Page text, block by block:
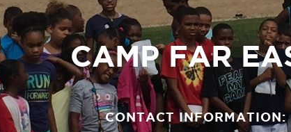
CAMP FAR
CONTACT INFORMATION: